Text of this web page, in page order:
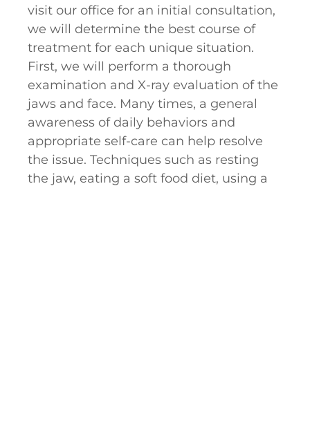
visit our office for an initial consultation,
we will determine the best course of
treatment for each unique situation.
First, we will perform a thorough
examination and X-ray evaluation of the
jaws and face. Many times, a general
awareness of daily behaviors and
appropriate self-care can help resolve
the issue. Techniques such as resting
the jaw, eating a soft food diet, using a